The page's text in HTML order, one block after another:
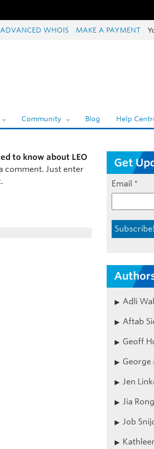
ADVANCED WHOIS MAKE A PAYMENT
Community Blog Help
to know about LEO
comment. Just enter
Get
Email *
Adli
Aftab
Geoff
George
Jen
Jia
Job